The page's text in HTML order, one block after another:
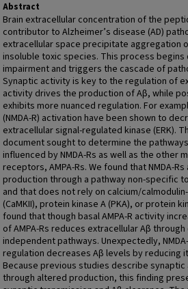
Abstract
Brain extracellular concentration of the
contributor to Alzheimer’s disease (AD)
extracellular space precipitate aggregation
insoluble toxic species. This process
impairment and triggers the cascade of
Synaptic activity is key to the regulation of
activity drives the production of Aβ, while
exhibits more nuanced regulation. For
(NMDA-R) activation have been shown to
extracellular signal-regulated kinase (ERK).
document sought to determine the
influenced by NMDA-Rs as well as the other
receptors, AMPA-Rs. We found that NMDA-
production through a pathway non-specific
and that does not rely on calcium/
(CaMKII), protein kinase A (PKA), or protein
found that though basal AMPA-R activity
of AMPA-Rs reduces extracellular Aβ
independent pathways. Unexpectedly,
regulation decreases Aβ levels by reducing
Because previous studies describe
through altered production, this finding